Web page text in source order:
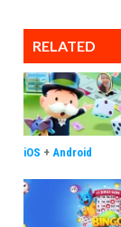
RELATED
iOS + Android